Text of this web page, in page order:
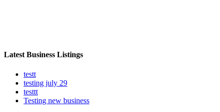
Latest Business Listings
testt
testing july 29
testtt
Testing new business